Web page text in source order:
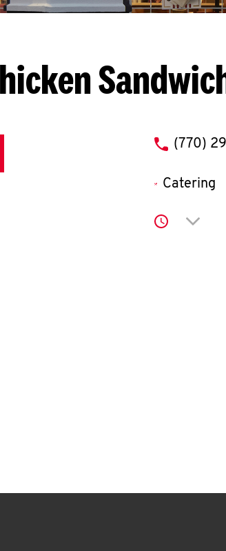
phone
(770)
Catering
Click